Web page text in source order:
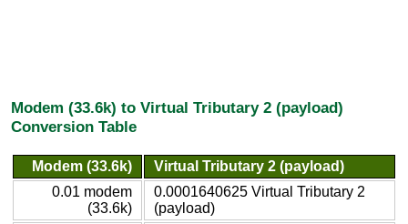
Modem (33.6k) to Virtual Tributary 2 (payload)
Conversion Table
Modem (33.6k)
Virtual Tributary 2 (payload)
0.01 modem
(33.6k)
0.0001640625 Virtual Tributary 2
(payload)